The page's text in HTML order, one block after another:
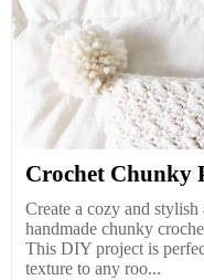
Crochet Chunky
Create a cozy and
handmade chunky
This DIY project is
texture to any roo...